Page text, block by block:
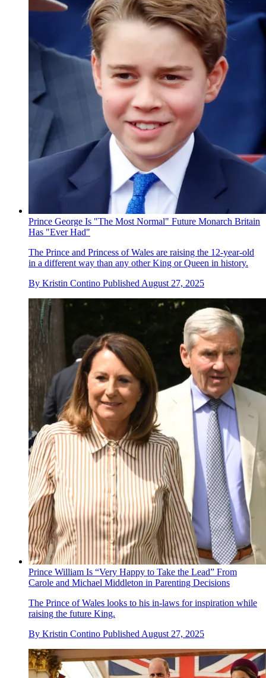
Prince George Is "The Most Normal" Future Monarch Britain
Has "Ever Had"
The Prince and Princess of Wales are raising the 12-year-old
in a different way than any other King or Queen in history.
By Kristin Contino Published August 27, 2025
Prince William Is “Very Happy to Take the Lead” From
Carole and Michael Middleton in Parenting Decisions
The Prince of Wales looks to his in-laws for inspiration while
raising the future King.
By Kristin Contino Published August 27, 2025